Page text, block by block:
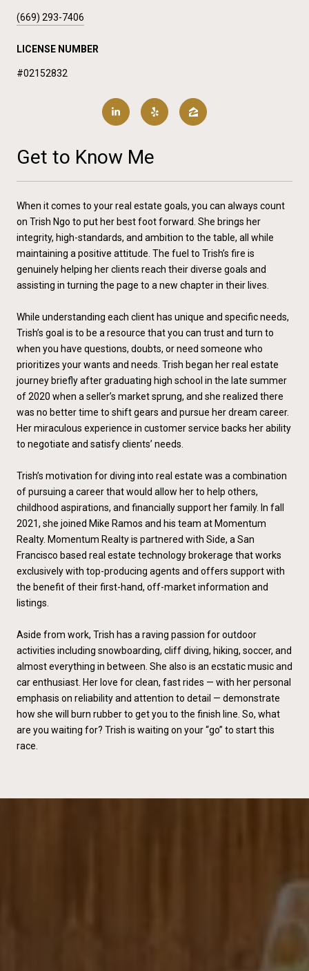
(669) 293-7406
LICENSE NUMBER
#02152832
Get to Know Me
When it comes to your real estate goals, you can always count
on Trish Ngo to put her best foot forward. She brings her
integrity, high-standards, and ambition to the table, all while
maintaining a positive attitude. The fuel to Trish’s fire is
genuinely helping her clients reach their diverse goals and
assisting in turning the page to a new chapter in their lives.
While understanding each client has unique and specific needs,
Trish’s goal is to be a resource that you can trust and turn to
when you have questions, doubts, or need someone who
prioritizes your wants and needs. Trish began her real estate
journey briefly after graduating high school in the late summer
of 2020 when a seller’s market sprung, and she realized there
was no better time to shift gears and pursue her dream career.
Her miraculous experience in customer service backs her ability
to negotiate and satisfy clients’ needs.
Trish’s motivation for diving into real estate was a combination
of pursuing a career that would allow her to help others,
childhood aspirations, and financially support her family. In fall
2021, she joined Mike Ramos and his team at Momentum
Realty. Momentum Realty is partnered with Side, a San
Francisco based real estate technology brokerage that works
exclusively with top-producing agents and offers support with
the benefit of their first-hand, off-market information and
listings.
Aside from work, Trish has a raving passion for outdoor
activities including snowboarding, cliff diving, hiking, soccer, and
almost everything in between. She also is an ecstatic music and
car enthusiast. Her love for clean, fast rides — with her personal
emphasis on reliability and attention to detail — demonstrate
how she will burn rubber to get you to the finish line. So, what
are you waiting for? Trish is waiting on your “go” to start this
race.